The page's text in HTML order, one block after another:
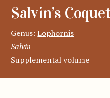
Salvin’s
Genus:Lophornis
Salvin
Supplemental volume